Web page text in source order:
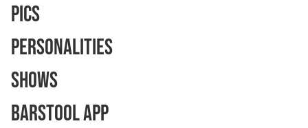
Pics
Personalities
Shows
Barstool App